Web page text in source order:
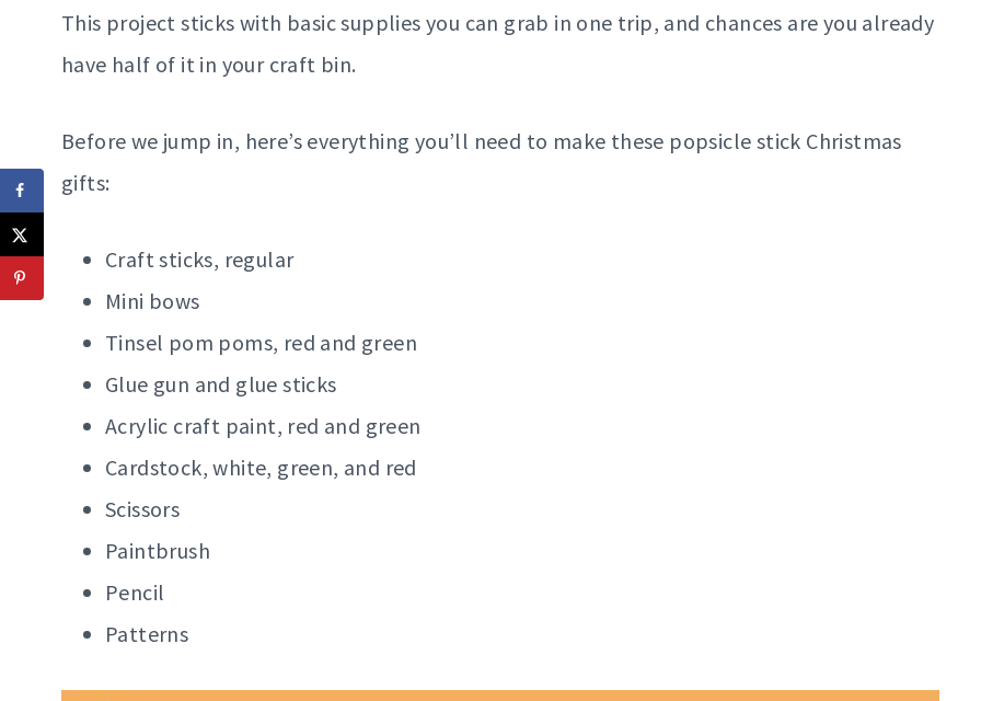
This project sticks with basic supplies you can grab in one trip, and chances are you already
have half of it in your craft bin.
Before we jump in, here’s everything you’ll need to make these popsicle stick Christmas
gifts:
Craft sticks, regular
Mini bows
Tinsel pom poms, red and green
Glue gun and glue sticks
Acrylic craft paint, red and green
Cardstock, white, green, and red
Scissors
Paintbrush
Pencil
Patterns